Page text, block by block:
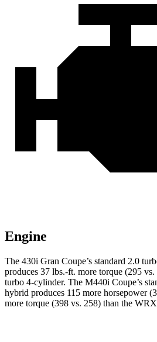
Engine
The 430i Gran Coupe’s standard 2.0
produces 37 lbs.-ft. more torque (295
turbo 4-cylinder. The M440i Coupe’s
hybrid produces 115 more horsepower
more torque (398 vs. 258) than the